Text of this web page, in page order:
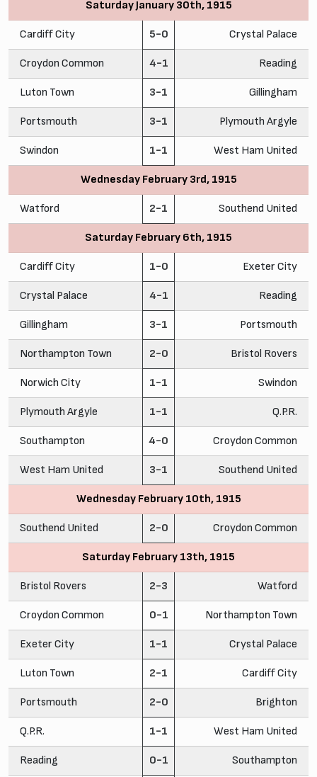
Saturday January 30th, 1915
Cardiff City 5-0 Crystal Palace
Croydon Common 4-1 Reading
Luton Town 3-1 Gillingham
Portsmouth 3-1 Plymouth Argyle
Swindon 1-1 West Ham United
Wednesday February 3rd, 1915
Watford 2-1 Southend United
Saturday February 6th, 1915
Cardiff City 1-0 Exeter City
Crystal Palace 4-1 Reading
Gillingham 3-1 Portsmouth
Northampton Town 2-0 Bristol Rovers
Norwich City 1-1 Swindon
Plymouth Argyle 1-1 Q.P.R.
Southampton 4-0 Croydon Common
West Ham United 3-1 Southend United
Wednesday February 10th, 1915
Southend United 2-0 Croydon Common
Saturday February 13th, 1915
Bristol Rovers 2-3 Watford
Croydon Common 0-1 Northampton Town
Exeter City 1-1 Crystal Palace
Luton Town 2-1 Cardiff City
Portsmouth 2-0 Brighton
Q.P.R. 1-1 West Ham United
Reading 0-1 Southampton